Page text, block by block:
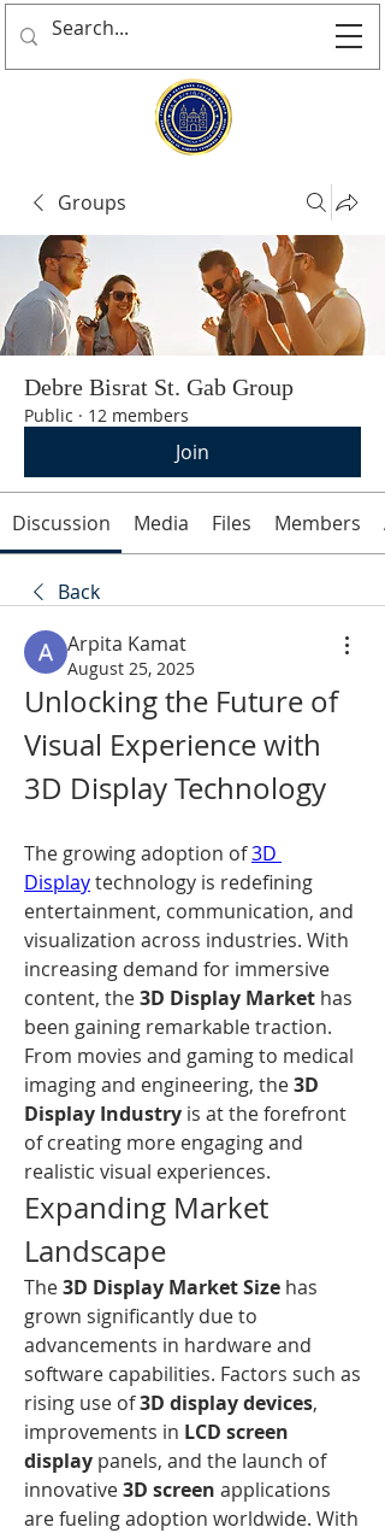
Groups
Debre Bisrat St. Gab Group
Public · 12 members
Join
Discussion Media Files Members
Back
Arpita Kamat
August 25, 2025
Unlocking the Future of
Visual Experience with
3D Display Technology
The growing adoption of 3D
Display technology is redefining
entertainment, communication, and
visualization across industries. With
increasing demand for immersive
content, the 3D Display Market has
been gaining remarkable traction.
From movies and gaming to medical
imaging and engineering, the 3D
Display Industry is at the forefront
of creating more engaging and
realistic visual experiences.
Expanding Market
Landscape
The 3D Display Market Size has
grown significantly due to
advancements in hardware and
software capabilities. Factors such as
rising use of 3D display devices,
improvements in LCD screen
display panels, and the launch of
innovative 3D screen applications
are fueling adoption worldwide. With